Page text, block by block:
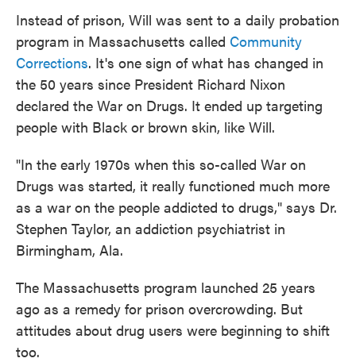
Instead of prison, Will was sent to a daily probation
program in Massachusetts called Community
Corrections. It's one sign of what has changed in
the 50 years since President Richard Nixon
declared the War on Drugs. It ended up targeting
people with Black or brown skin, like Will.
"In the early 1970s when this so-called War on
Drugs was started, it really functioned much more
as a war on the people addicted to drugs," says Dr.
Stephen Taylor, an addiction psychiatrist in
Birmingham, Ala.
The Massachusetts program launched 25 years
ago as a remedy for prison overcrowding. But
attitudes about drug users were beginning to shift
too.